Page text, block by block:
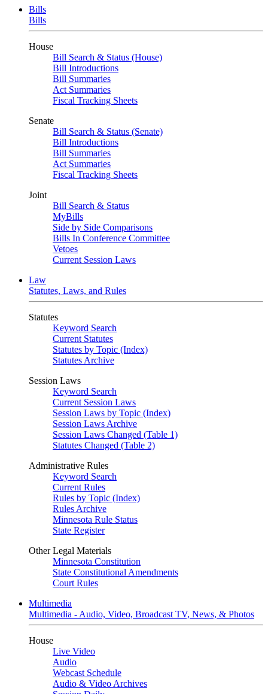
Bills
Bills
House
Bill Search & Status (House)
Bill Introductions
Bill Summaries
Act Summaries
Fiscal Tracking Sheets
Senate
Bill Search & Status (Senate)
Bill Introductions
Bill Summaries
Act Summaries
Fiscal Tracking Sheets
Joint
Bill Search & Status
MyBills
Side by Side Comparisons
Bills In Conference Committee
Vetoes
Current Session Laws
Law
Statutes, Laws, and Rules
Statutes
Keyword Search
Current Statutes
Statutes by Topic (Index)
Statutes Archive
Session Laws
Keyword Search
Current Session Laws
Session Laws by Topic (Index)
Session Laws Archive
Session Laws Changed (Table 1)
Statutes Changed (Table 2)
Administrative Rules
Keyword Search
Current Rules
Rules by Topic (Index)
Rules Archive
Minnesota Rule Status
State Register
Other Legal Materials
Minnesota Constitution
State Constitutional Amendments
Court Rules
Multimedia
Multimedia - Audio, Video, Broadcast TV, News, & Photos
House
Live Video
Audio
Webcast Schedule
Audio & Video Archives